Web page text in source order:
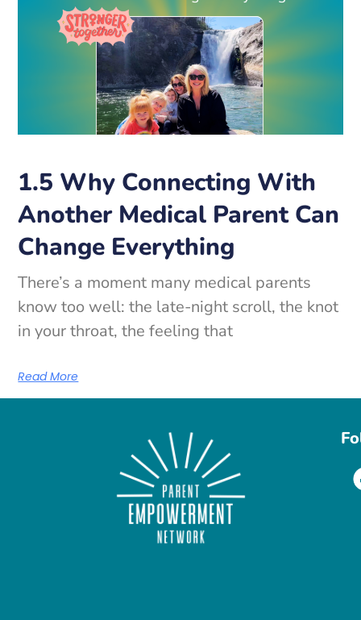
1.5 Why Connecting With
Another Medical Parent Can
Change Everything
There’s a moment many medical parents
know too well: the late-night scroll, the knot
in your throat, the feeling that
Read More